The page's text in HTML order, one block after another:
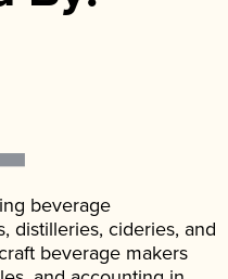
beverage
distilleries, cideries, and
beverage makers